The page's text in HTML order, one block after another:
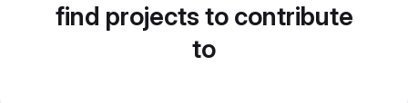
find projects to contribute
to